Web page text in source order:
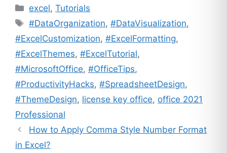
Categories
excel,Tutorials
Tags
#DataOrganization,#DataVisualization,
#ExcelCustomization, #ExcelFormatting,
#ExcelThemes, #ExcelTutorial,
#MicrosoftOffice, #OfficeTips,
#ProductivityHacks, #SpreadsheetDesign,
#ThemeDesign, license key office, office 2021
Professional
How to Apply Comma Style Number Format
in Excel?